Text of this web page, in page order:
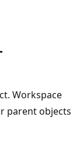
Workspace
parent objects